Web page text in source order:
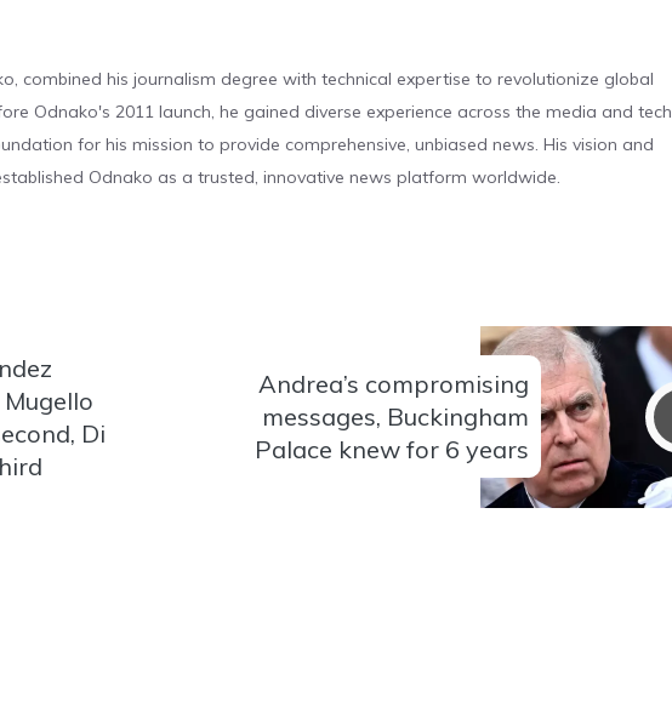
combined his journalism degree with technical expertise to revolutionize global
Odnako's 2011 launch, he gained diverse experience across the media and tech
for his mission to provide comprehensive, unbiased news. His vision and
Odnako as a trusted, innovative news platform worldwide.
Di
Andrea’s compromising
messages, Buckingham
Palace knew for 6 years